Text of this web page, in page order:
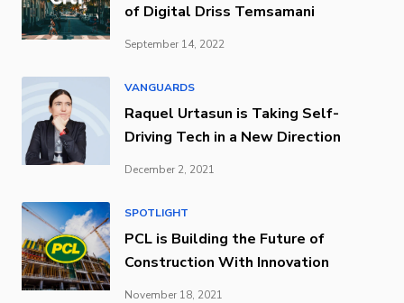
of Digital Driss Temsamani
September 14, 2022
VANGUARDS
Raquel Urtasun is Taking Self-
Driving Tech in a New Direction
December 2, 2021
SPOTLIGHT
PCL is Building the Future of
Construction With Innovation
November 18, 2021